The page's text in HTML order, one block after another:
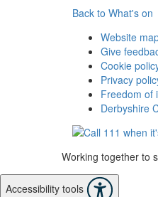
Back to What's on
Website
Give
Cookie
Privacy
Freedom of
Derbyshire
Working together to
Accessibility tools